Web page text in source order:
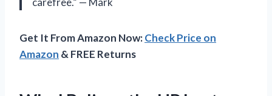
Get It From Amazon Now:Check Price on
Amazon & FREE Returns